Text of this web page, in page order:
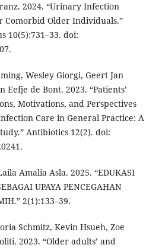
2024. “Urinary Infection
Comorbid Older Individuals.”
10(5):731–33. doi:
Wesley Giorgi, Geert Jan
Eefje de Bont. 2023. “Patients’
Motivations, and Perspectives
Care in General Practice: A
Antibiotics 12(2). doi:
Amalia Asla. 2025. “EDUKASI
UPAYA PENCEGAHAN
2(1):133–39.
Schmitz, Kevin Hsueh, Zoe
2023. “Older adults’ and